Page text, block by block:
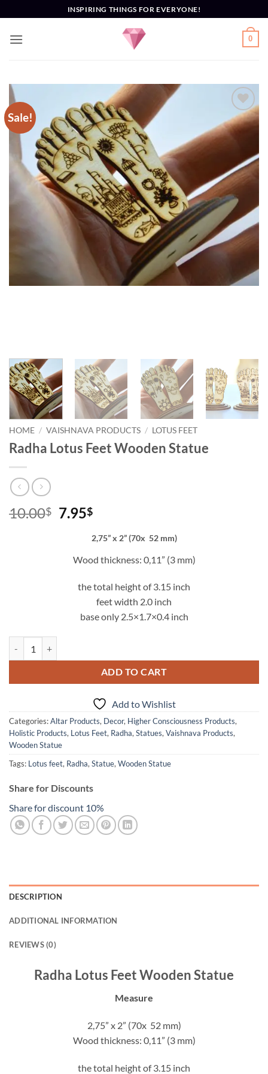
to
content
INSPIRING THINGS FOR EVERYONE!
0
Sale!
Add to
Wishlist
HOME / VAISHNAVA PRODUCTS / LOTUS FEET
Radha Lotus Feet Wooden Statue
10.00$ Original
10.00$.
7.95$Current
is:
7.95$.
2,75” x 2” (70x 52 mm)
Wood thickness: 0,11” (3 mm)
the total height of 3.15 inch
feet width 2.0 inch
base only 2.5×1.7×0.4 inch
ADD TO CART
Add to Wishlist
Categories:Altar Products, Decor, Higher Consciousness Products,
Holistic Products, Lotus Feet, Radha, Statues, Vaishnava Products,
Wooden Statue
Tags: Lotus feet, Radha, Statue, Wooden Statue
Share for Discounts
Share for discount 10%
DESCRIPTION
ADDITIONAL INFORMATION
REVIEWS (0)
Radha Lotus Feet Wooden Statue
Measure
2,75” x 2” (70x 52 mm)
Wood thickness: 0,11” (3 mm)
the total height of 3.15 inch